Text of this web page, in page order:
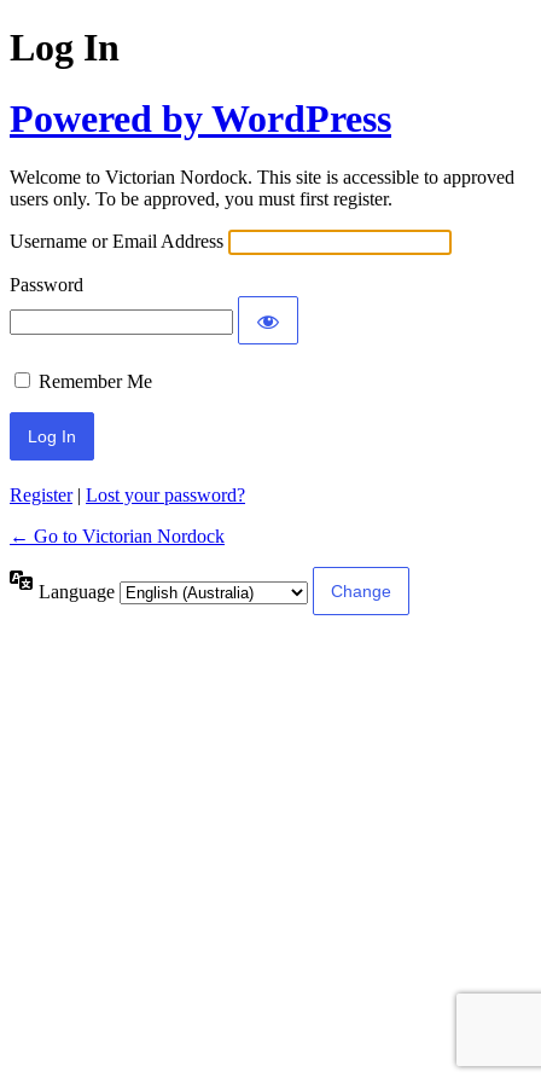
Log In
Powered by WordPress
Welcome to Victorian Nordock. This site is accessible to approved
users only. To be approved, you must first register.
Username or Email Address
Password
Remember Me
Register| Lost your password?
← Go to Victorian Nordock
Language